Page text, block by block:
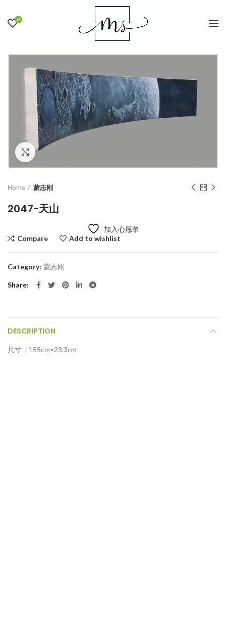
0
Click to enlarge
Home 蒙志刚
2047-天山
加入心愿单
Compare
Add to wishlist
Category: 蒙志刚
Share
DESCRIPTION
尺寸：155cm×23.3cm